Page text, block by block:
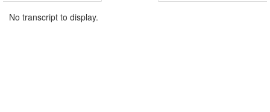
No transcript to display.